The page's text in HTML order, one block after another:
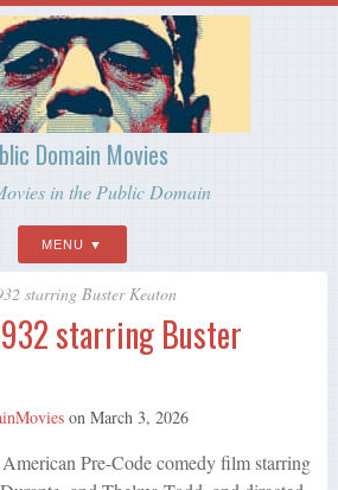
Domain Movies
in the Public Domain
MENU
starring Buster Keaton
starring Buster
on March 3, 2026
Pre-Code comedy film starring